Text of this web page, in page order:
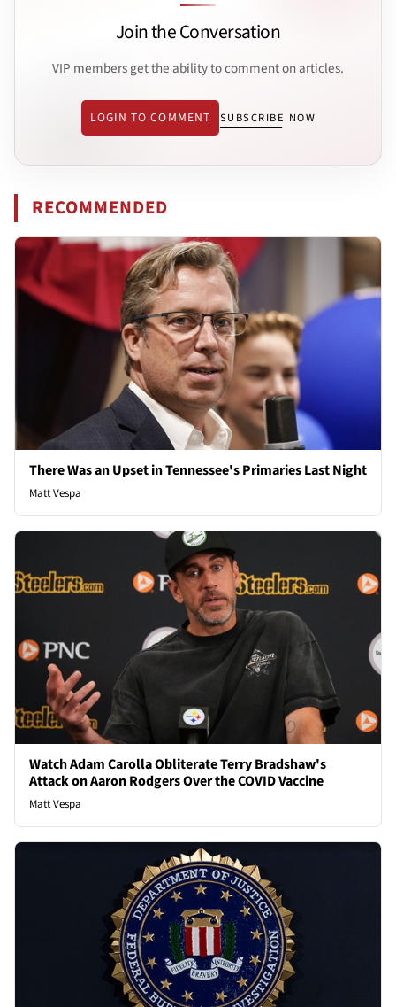
Join the Conversation
VIP members get the ability to comment on articles.
LOGIN TO COMMENT SUBSCRIBE NOW
RECOMMENDED
There Was an Upset in Tennessee's Primaries Last Night
Matt Vespa
Watch Adam Carolla Obliterate Terry Bradshaw's
Attack on Aaron Rodgers Over the COVID Vaccine
Matt Vespa